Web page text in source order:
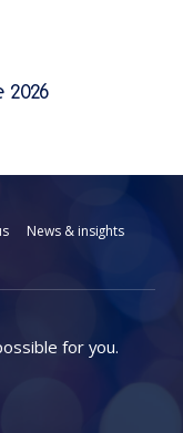
2026
News & insights
for you.